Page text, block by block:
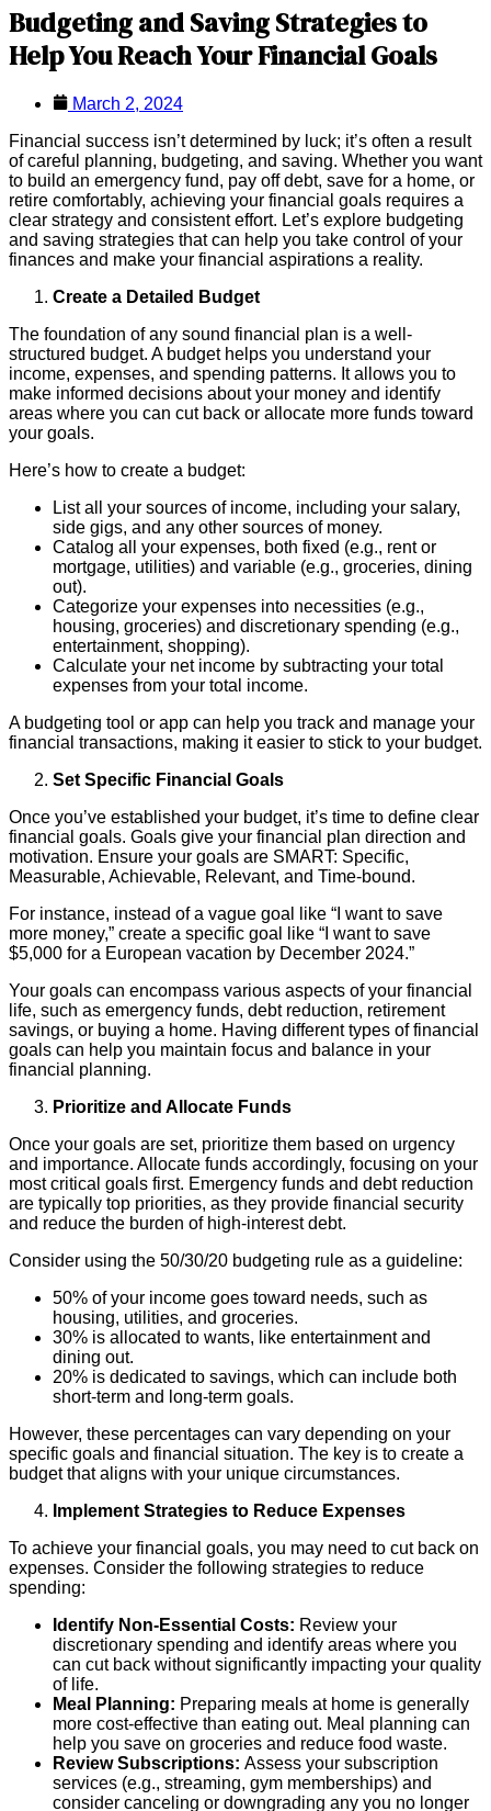
Budgeting and Saving Strategies to
Help You Reach Your Financial Goals
March 2, 2024
Financial success isn’t determined by luck; it’s often a result
of careful planning, budgeting, and saving. Whether you want
to build an emergency fund, pay off debt, save for a home, or
retire comfortably, achieving your financial goals requires a
clear strategy and consistent effort. Let’s explore budgeting
and saving strategies that can help you take control of your
finances and make your financial aspirations a reality.
Create a Detailed Budget
The foundation of any sound financial plan is a well-
structured budget. A budget helps you understand your
income, expenses, and spending patterns. It allows you to
make informed decisions about your money and identify
areas where you can cut back or allocate more funds toward
your goals.
Here’s how to create a budget:
List all your sources of income, including your salary,
side gigs, and any other sources of money.
Catalog all your expenses, both fixed (e.g., rent or
mortgage, utilities) and variable (e.g., groceries, dining
out).
Categorize your expenses into necessities (e.g.,
housing, groceries) and discretionary spending (e.g.,
entertainment, shopping).
Calculate your net income by subtracting your total
expenses from your total income.
A budgeting tool or app can help you track and manage your
financial transactions, making it easier to stick to your budget.
Set Specific Financial Goals
Once you’ve established your budget, it’s time to define clear
financial goals. Goals give your financial plan direction and
motivation. Ensure your goals are SMART: Specific,
Measurable, Achievable, Relevant, and Time-bound.
For instance, instead of a vague goal like “I want to save
more money,” create a specific goal like “I want to save
$5,000 for a European vacation by December 2024.”
Your goals can encompass various aspects of your financial
life, such as emergency funds, debt reduction, retirement
savings, or buying a home. Having different types of financial
goals can help you maintain focus and balance in your
financial planning.
Prioritize and Allocate Funds
Once your goals are set, prioritize them based on urgency
and importance. Allocate funds accordingly, focusing on your
most critical goals first. Emergency funds and debt reduction
are typically top priorities, as they provide financial security
and reduce the burden of high-interest debt.
Consider using the 50/30/20 budgeting rule as a guideline:
50% of your income goes toward needs, such as
housing, utilities, and groceries.
30% is allocated to wants, like entertainment and
dining out.
20% is dedicated to savings, which can include both
short-term and long-term goals.
However, these percentages can vary depending on your
specific goals and financial situation. The key is to create a
budget that aligns with your unique circumstances.
Implement Strategies to Reduce Expenses
To achieve your financial goals, you may need to cut back on
expenses. Consider the following strategies to reduce
spending:
Identify Non-Essential Costs: Review your
discretionary spending and identify areas where you
can cut back without significantly impacting your quality
of life.
Meal Planning: Preparing meals at home is generally
more cost-effective than eating out. Meal planning can
help you save on groceries and reduce food waste.
Review Subscriptions: Assess your subscription
services (e.g., streaming, gym memberships) and
consider canceling or downgrading any you no longer